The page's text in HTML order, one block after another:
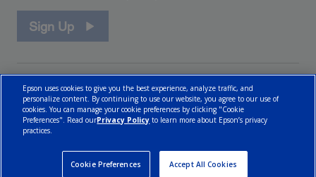
Sign Up
Epson uses cookies to give you the best experience, analyze traffic, and
personalize content. By continuing to use our website, you agree to our use of
cookies. You can manage your cookie preferences by clicking "Cookie
Preferences". Read ourPrivacy Policy to learn more about Epson’s privacy
practices.
Cookie Preferences Accept All Cookies